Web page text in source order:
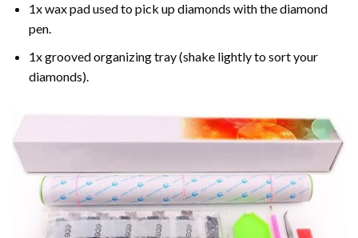
1x wax pad used to pick up diamonds with the diamond
pen.
1x grooved organizing tray (shake lightly to sort your
diamonds).